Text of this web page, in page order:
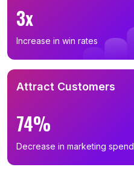
3x
Increase in win rates
Attract Customers
74%
Decrease in marketing spend